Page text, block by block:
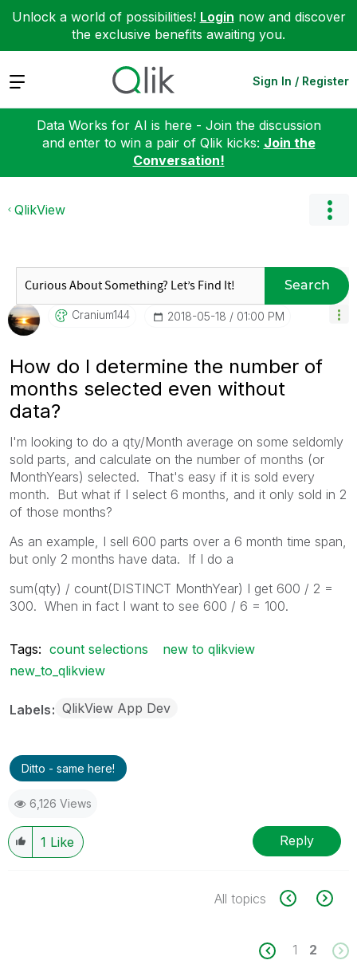
Unlock a world of possibilities! Login now and discover
the exclusive benefits awaiting you.
Expand Sign In / Register
Data Works for AI is here - Join the discussion
and enter to win a pair of Qlik kicks: Join the
Conversation!
QlikView
Search
Cranium144 ‎2018-05-18 01:00 PM
How do I determine the number of
months selected even without
data?
I'm looking to do a qty/Month average on some seldomly
sold parts, and calculate on the number of months (or
MonthYears) selected. That's easy if it is sold every
month. But what if I select 6 months, and it only sold in 2
of those months?
As an example, I sell 600 parts over a 6 month time span,
but only 2 months have data. If I do a
sum(qty) / count(DISTINCT MonthYear) I get 600 / 2 =
300. When in fact I want to see 600 / 6 = 100.
Tags: count selections
new to qlikview
new_to_qlikview
Labels QlikView App Dev
Ditto - same here!
6,126 Views
1 Like Reply
All topics
1 2